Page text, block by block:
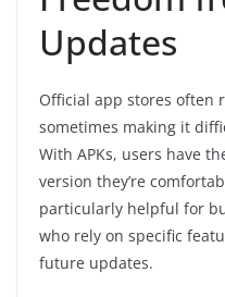
Updates
Official app stores often
sometimes making it
With APKs, users have
version they’re
particularly helpful for
who rely on specific
future updates.